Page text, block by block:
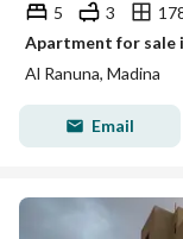
5 3
Apartment for sale
Al Ranuna, Madina
Email